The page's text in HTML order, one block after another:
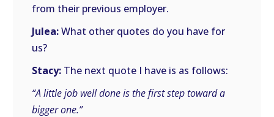
from their previous employer.
Julea:What other quotes do you have for
us?
Stacy: The next quote I have is as follows:
“A little job well done is the first step toward a
bigger one.”